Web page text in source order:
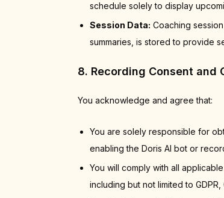
schedule solely to display
Session Data: Coaching
summaries, is stored to provide
8. Recording Consent and
You acknowledge and agree that:
You are solely responsible for
enabling the Doris AI bot or
You will comply with all
including but not limited to